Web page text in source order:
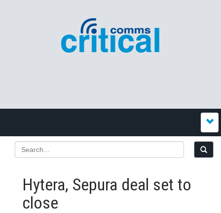
Hytera, Sepura deal set to
close